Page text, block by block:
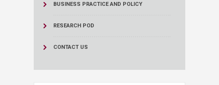
BUSINESS PRACTICE AND POLICY
RESEARCH POD
CONTACT US